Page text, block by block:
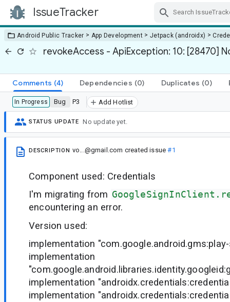
IssueTracker
Android Public Tracker > App Development > Jetpack (androidx) >
revokeAccess - ApiException: 10: [28470]
Comments (4) Dependencies (0) Duplicates (0)
In Progress Bug P3 Add Hotlist
STATUS UPDATE No update yet.
DESCRIPTION vo...@gmail.com created issue#1
Component used: Credentials
I'm migrating from
encountering an error.
Version used:
implementation
implementation
implementation
implementation